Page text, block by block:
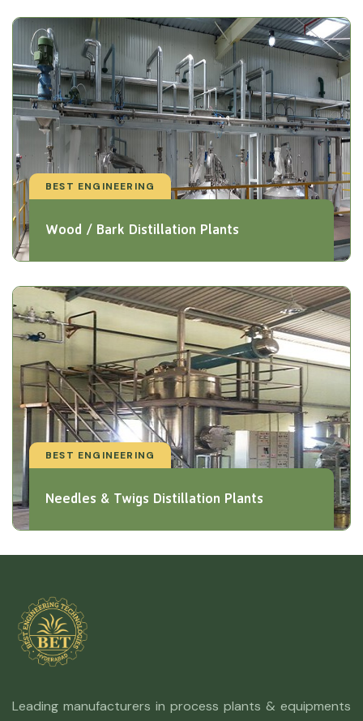
BEST ENGINEERING
Wood / Bark Distillation Plants
BEST ENGINEERING
Needles & Twigs Distillation Plants
Leading manufacturers in process plants & equipments